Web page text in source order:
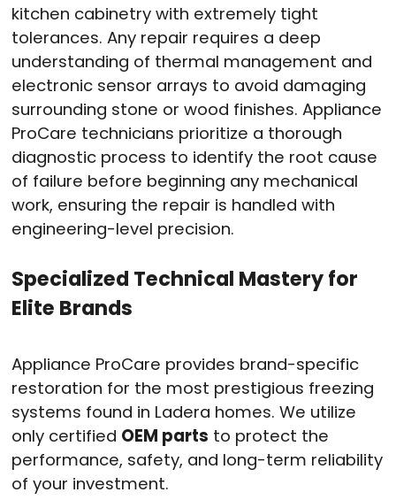
kitchen cabinetry with extremely tight
tolerances. Any repair requires a deep
understanding of thermal management and
electronic sensor arrays to avoid damaging
surrounding stone or wood finishes. Appliance
ProCare technicians prioritize a thorough
diagnostic process to identify the root cause
of failure before beginning any mechanical
work, ensuring the repair is handled with
engineering-level precision.
Specialized Technical Mastery for
Elite Brands
Appliance ProCare provides brand-specific
restoration for the most prestigious freezing
systems found in Ladera homes. We utilize
only certified OEM parts to protect the
performance, safety, and long-term reliability
of your investment.